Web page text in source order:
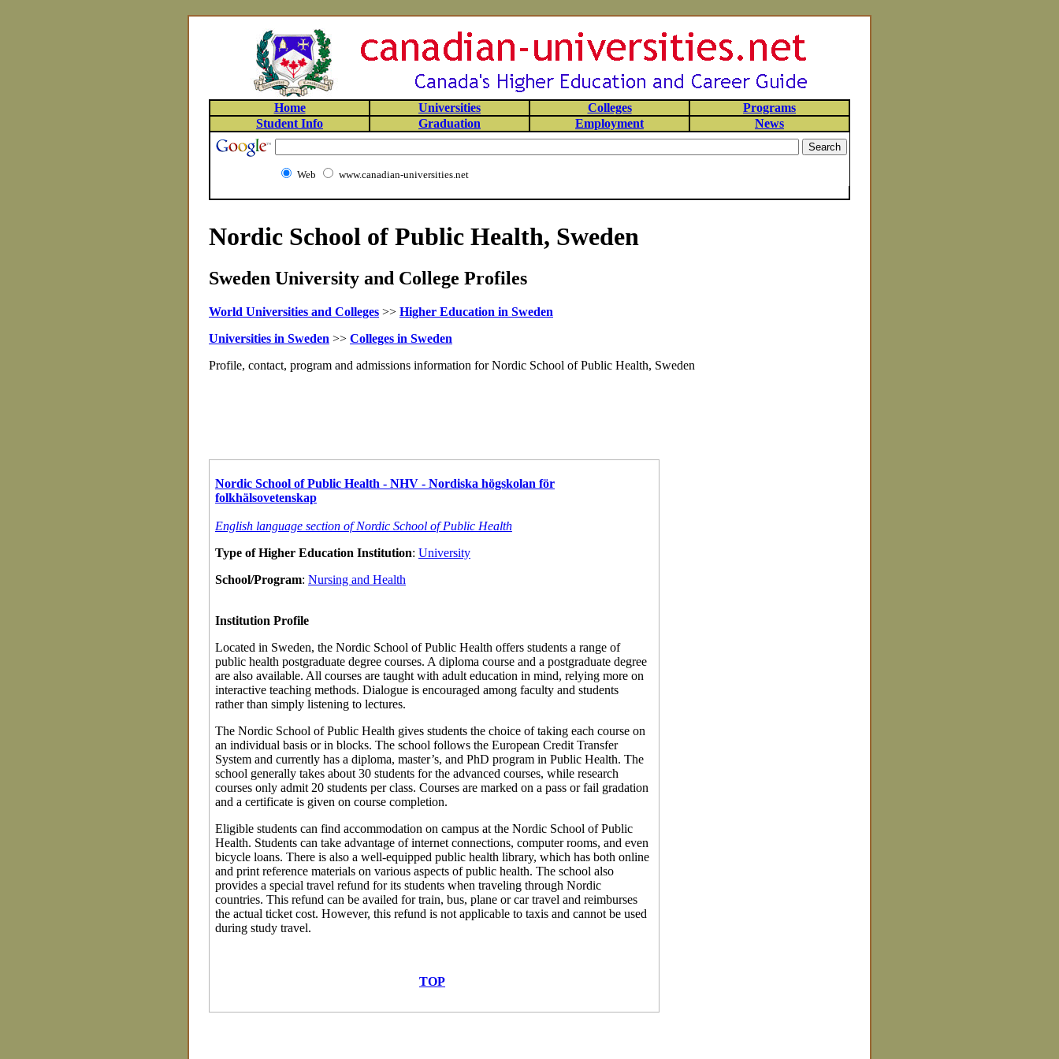
Home Universities Colleges
Programs
Student Info
Graduation Employment News
Web www.canadian-universities.net
Nordic School of Public Health, Sweden
Sweden University and College Profiles
World Universities and Colleges >> Higher Education in Sweden
Universities in Sweden >> Colleges in Sweden
Profile, contact, program and admissions information for Nordic School of Public Health, Sweden
Nordic School of Public Health - NHV - Nordiska högskolan för
folkhälsovetenskap
English language section of Nordic School of Public Health
Type of Higher Education Institution: University
School/Program: Nursing and Health
Institution Profile
Located in Sweden, the Nordic School of Public Health offers students a range of
public health postgraduate degree courses. A diploma course and a postgraduate degree
are also available. All courses are taught with adult education in mind, relying more on
interactive teaching methods. Dialogue is encouraged among faculty and students
rather than simply listening to lectures.
The Nordic School of Public Health gives students the choice of taking each course on
an individual basis or in blocks. The school follows the European Credit Transfer
System and currently has a diploma, master’s, and PhD program in Public Health. The
school generally takes about 30 students for the advanced courses, while research
courses only admit 20 students per class. Courses are marked on a pass or fail gradation
and a certificate is given on course completion.
Eligible students can find accommodation on campus at the Nordic School of Public
Health. Students can take advantage of internet connections, computer rooms, and even
bicycle loans. There is also a well-equipped public health library, which has both online
and print reference materials on various aspects of public health. The school also
provides a special travel refund for its students when traveling through Nordic
countries. This refund can be availed for train, bus, plane or car travel and reimburses
the actual ticket cost. However, this refund is not applicable to taxis and cannot be used
during study travel.
TOP